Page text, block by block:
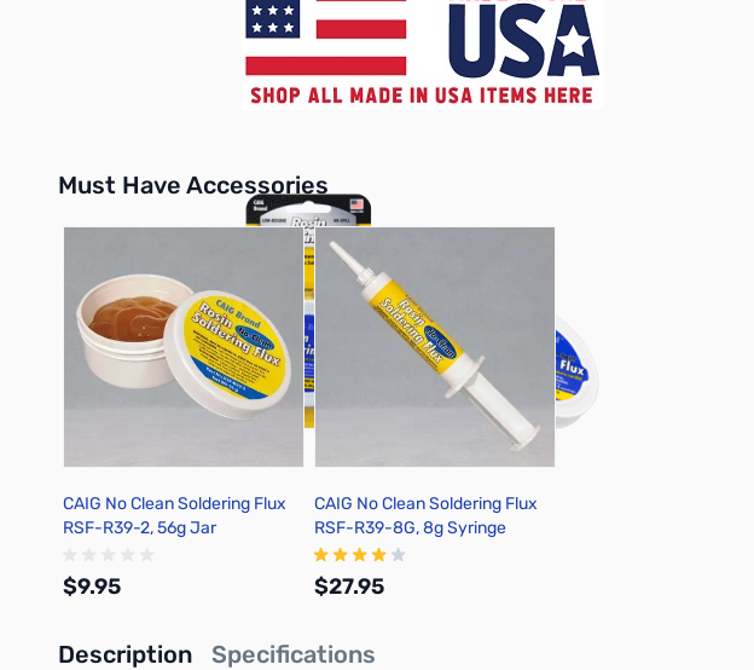
Must Have Accessories
Press to skip carousel
CAIG No Clean Soldering Flux
RSF-R39-2, 56g Jar
$9.95
CAIG No Clean Soldering Flux
RSF-R39-8G, 8g Syringe
$27.95
Description Specifications